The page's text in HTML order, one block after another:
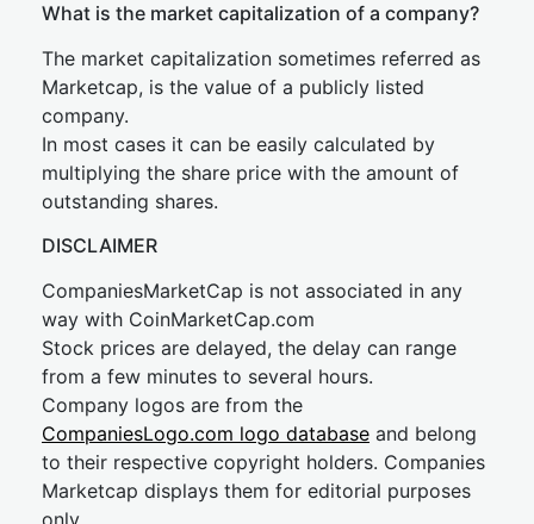
What is the market capitalization of a company?
The market capitalization sometimes referred as
Marketcap, is the value of a publicly listed
company.
In most cases it can be easily calculated by
multiplying the share price with the amount of
outstanding shares.
DISCLAIMER
CompaniesMarketCap is not associated in any
way with CoinMarketCap.com
Stock prices are delayed, the delay can range
from a few minutes to several hours.
Company logos are from the
CompaniesLogo.com logo database and belong
to their respective copyright holders. Companies
Marketcap displays them for editorial purposes
only.